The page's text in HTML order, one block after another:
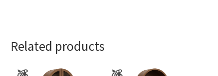
Related products